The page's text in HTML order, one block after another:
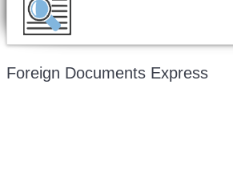
Foreign Documents Express